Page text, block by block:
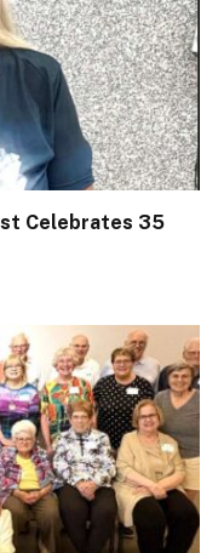
Celebrates 35